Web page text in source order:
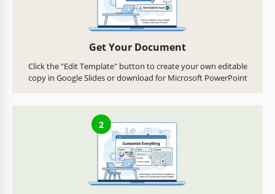
Get Your Document
Click the "Edit Template" button to create your own editable
copy in Google Slides or download for Microsoft PowerPoint
2